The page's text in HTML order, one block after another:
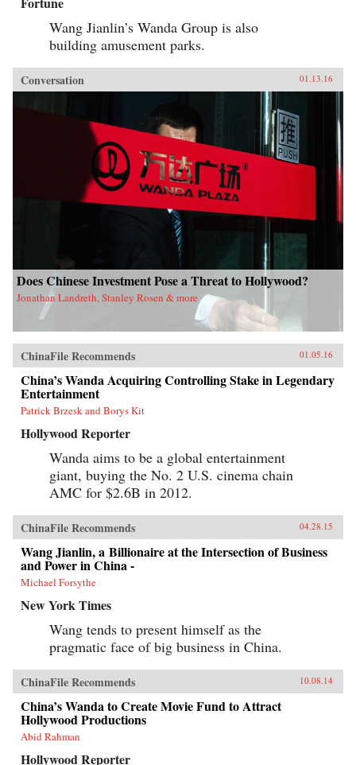
Wang Jianlin’s Wanda Group is also
building amusement parks.
Conversation 01.13.16
Does Chinese Investment Pose a Threat to Hollywood?
Jonathan Landreth, Stanley Rosen & more
ChinaFile Recommends 01.05.16
China’s Wanda Acquiring Controlling Stake in Legendary
Entertainment
Patrick Brzesk and Borys Kit
Hollywood Reporter
Wanda aims to be a global entertainment
giant, buying the No. 2 U.S. cinema chain
AMC for $2.6B in 2012.
ChinaFile Recommends 04.28.15
Wang Jianlin, a Billionaire at the Intersection of Business
and Power in China -
Michael Forsythe
New York Times
Wang tends to present himself as the
pragmatic face of big business in China.
ChinaFile Recommends 10.08.14
China’s Wanda to Create Movie Fund to Attract
Hollywood Productions
Abid Rahman
Hollywood Reporter